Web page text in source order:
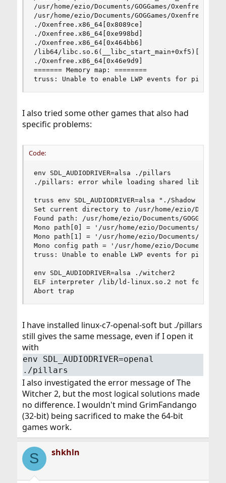
/usr/home/ezio/Documents/GOGGames/Oxenfree/
/usr/home/ezio/Documents/GOGGames/Oxenfree/
./Oxenfree.x86_64[0x8089ce]
./Oxenfree.x86_64[0xe998bd]
./Oxenfree.x86_64[0x464bb6]
/lib64/
./Oxenfree.x86_64[0x46e9d9]
======= Memory map: ========
truss: Unable to enable LWP events for pid
I also tried some other games that also had
specific problems:
Code:
env SDL_AUDIODRIVER=alsa ./pillars
./pillars: error while loading shared
truss env SDL_AUDIODRIVER=alsa "./Shadow
Set current directory to /usr/home/ezio/Documents/
Found path: /usr/home/ezio/Documents/GOGGames/
Mono path[0] = '/usr/home/ezio/Documents/
Mono path[1] = '/usr/home/ezio/Documents/
Mono config path = '/usr/home/ezio/Documents/
truss: Unable to enable LWP events for pid
env SDL_AUDIODRIVER=alsa ./witcher2
ELF interpreter /lib/ld-linux.so.2 not found,
Abort trap
I have installed linux-c7-openal-soft but ./pillars
still gives the same message, even if I open it
with
env SDL_AUDIODRIVER=openal
./pillars
I also investigated the error message of The
Witcher 2, but the most logical solutions made
no difference. I wouldn't mind GrimFandango
(32-bit) being sacrificed to make the 64-bit
games work.
S shkhln